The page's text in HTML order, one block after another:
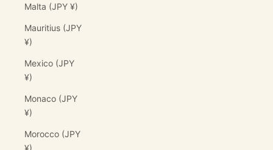
Malta (JPY ¥)
Mauritius (JPY
¥)
Mexico (JPY
¥)
Monaco (JPY
¥)
Morocco (JPY
¥)